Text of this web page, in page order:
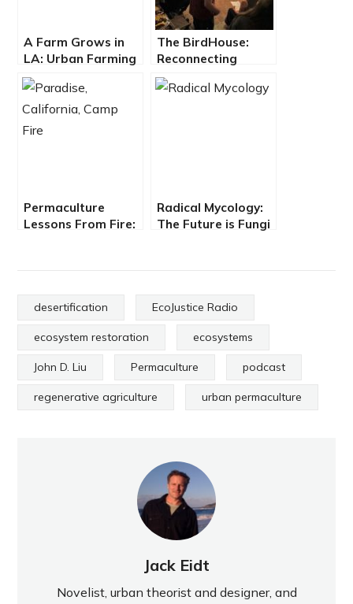
A Farm Grows in
LA: Urban Farming
with Avenue 33
The BirdHouse:
Reconnecting
People & Place
through Arts &
Permaculture
Lessons From Fire:
Radical Mycology:
The Future is Fungi
desertification EcoJustice Radio
ecosystem restoration ecosystems
John D. Liu Permaculture podcast
regenerative agriculture urban permaculture
Jack Eidt
Novelist, urban theorist and designer, and